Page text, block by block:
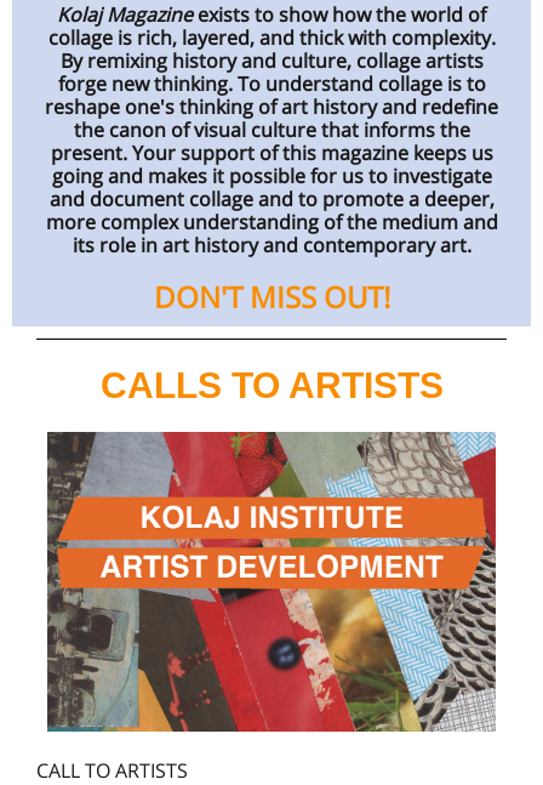
Kolaj Magazineexists to show how the world of
collage is rich, layered, and thick with complexity.
By remixing history and culture, collage artists
forge new thinking. To understand collage is to
reshape one's thinking of art history and redefine
the canon of visual culture that informs the
present. Your support of this magazine keeps us
going and makes it possible for us to investigate
and document collage and to promote a deeper,
more complex understanding of the medium and
its role in art history and contemporary art.
DON'T MISS OUT!
CALLS TO ARTISTS
CALL TO ARTISTS